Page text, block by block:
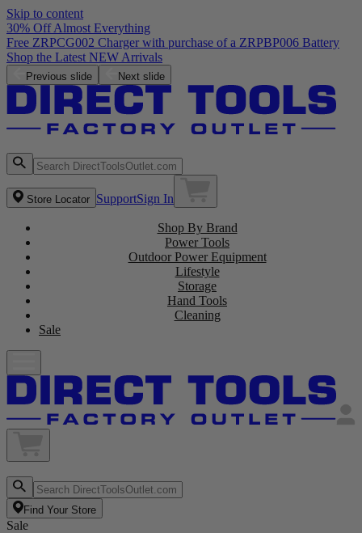
Skip to content
30% Off Almost Everything
Free ZRPCG002 Charger with purchase of a ZRPBP006 Battery
Shop the Latest NEW Arrivals
Previous slide Next slide
Store Locator SupportSign In
Shop By Brand
Power Tools
Outdoor Power Equipment
Lifestyle
Storage
Hand Tools
Cleaning
Sale
Find Your Store
Sale